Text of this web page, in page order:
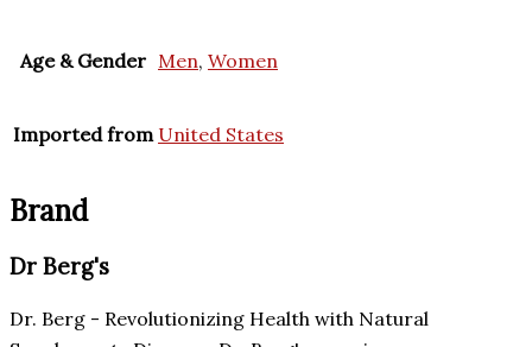
Age & Gender Men, Women
Imported from United States
Brand
Dr Berg's
Dr. Berg - Revolutionizing Health with Natural